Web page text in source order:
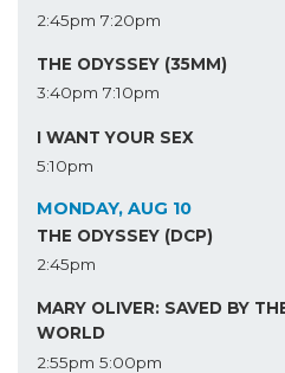
2:45pm 7:20pm
THE ODYSSEY (35MM)
3:40pm 7:10pm
I WANT YOUR SEX
5:10pm
MONDAY, AUG 10
THE ODYSSEY (DCP)
2:45pm
MARY OLIVER: SAVED BY
WORLD
2:55pm 5:00pm